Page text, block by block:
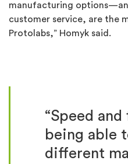
manufacturing
customer service, are the
Protolabs,” Homyk said.
“Speed
being able
different